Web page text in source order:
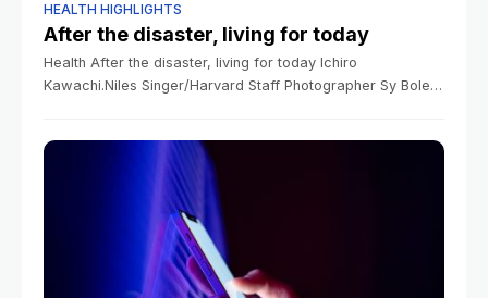
HEALTH HIGHLIGHTS
After the disaster, living for today
Health After the disaster, living for today Ichiro
Kawachi.Niles Singer/Harvard Staff Photographer Sy Boles